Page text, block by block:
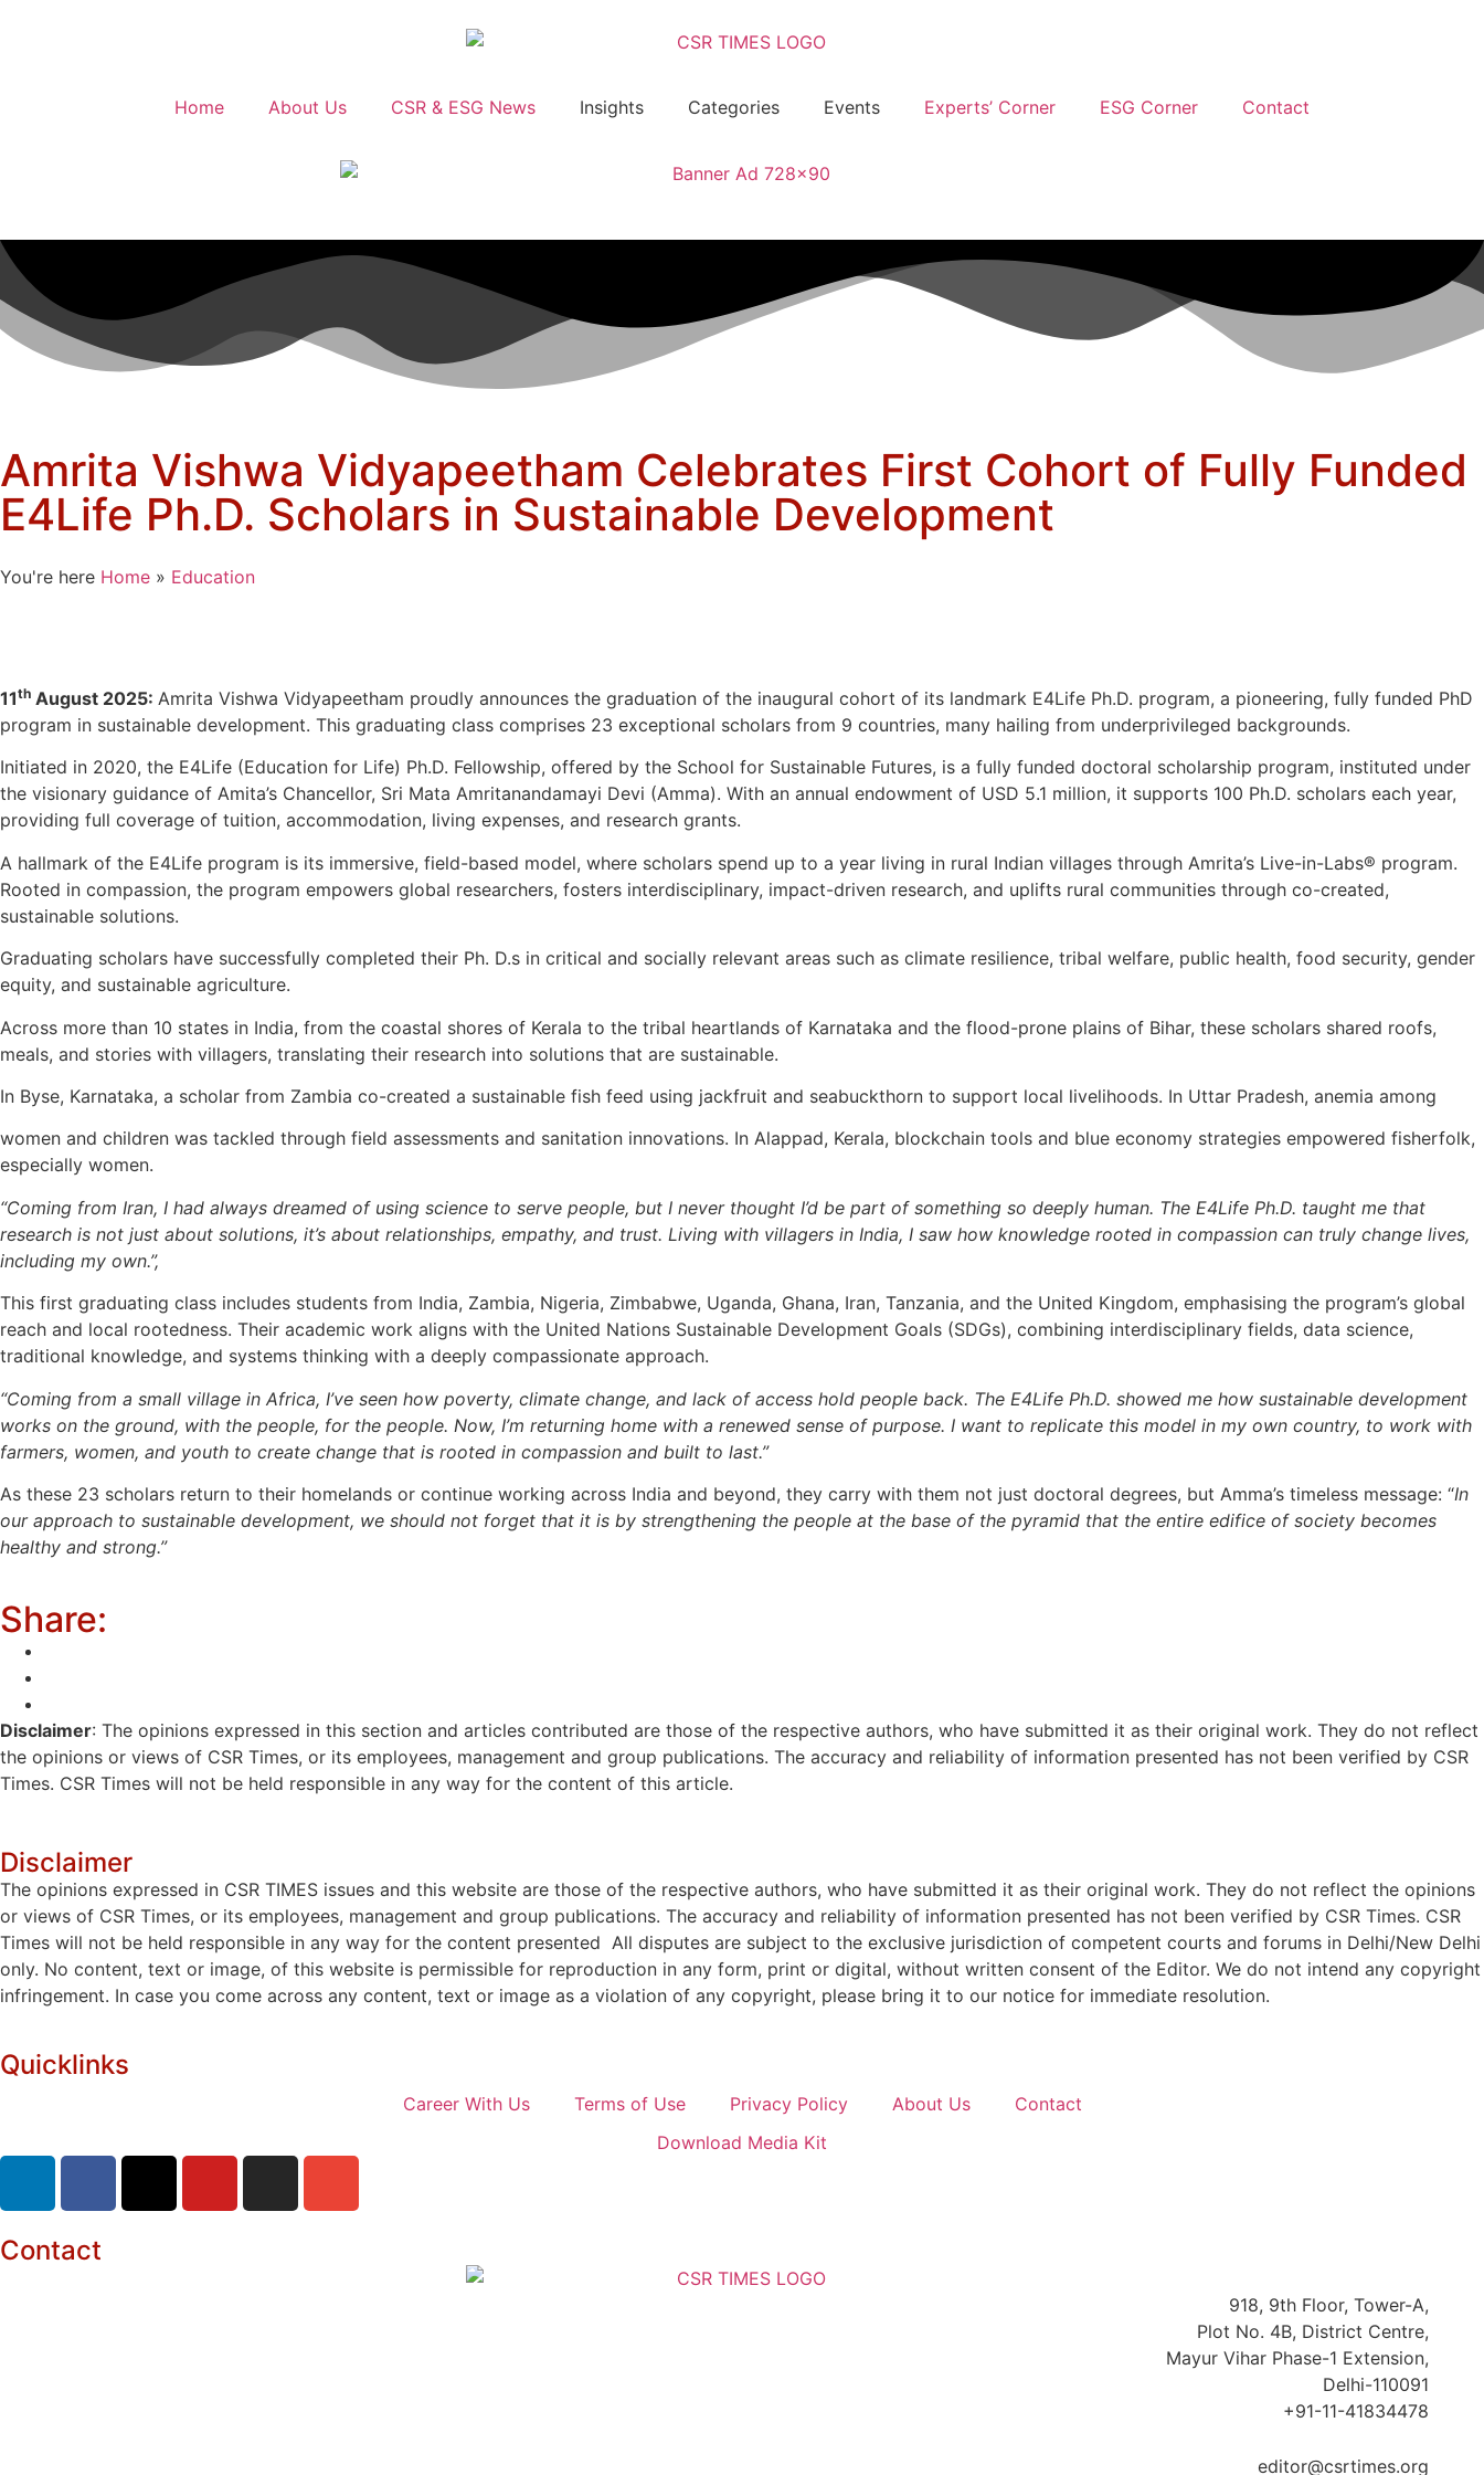
Home About Us CSR & ESG News Insights Categories Events Experts’ Corner ESG Corner Contact
Amrita Vishwa Vidyapeetham Celebrates First Cohort of Fully Funded
E4Life Ph.D. Scholars in Sustainable Development
You're here Home » Education
11th August 2025: Amrita Vishwa Vidyapeetham proudly announces the graduation of the inaugural cohort of its landmark E4Life Ph.D. program, a pioneering, fully funded PhD
program in sustainable development. This graduating class comprises 23 exceptional scholars from 9 countries, many hailing from underprivileged backgrounds.
Initiated in 2020, the E4Life (Education for Life) Ph.D. Fellowship, offered by the School for Sustainable Futures, is a fully funded doctoral scholarship program, instituted under
the visionary guidance of Amita’s Chancellor, Sri Mata Amritanandamayi Devi (Amma). With an annual endowment of USD 5.1 million, it supports 100 Ph.D. scholars each year,
providing full coverage of tuition, accommodation, living expenses, and research grants.
A hallmark of the E4Life program is its immersive, field-based model, where scholars spend up to a year living in rural Indian villages through Amrita’s Live-in-Labs® program.
Rooted in compassion, the program empowers global researchers, fosters interdisciplinary, impact-driven research, and uplifts rural communities through co-created,
sustainable solutions.
Graduating scholars have successfully completed their Ph. D.s in critical and socially relevant areas such as climate resilience, tribal welfare, public health, food security, gender
equity, and sustainable agriculture.
Across more than 10 states in India, from the coastal shores of Kerala to the tribal heartlands of Karnataka and the flood-prone plains of Bihar, these scholars shared roofs,
meals, and stories with villagers, translating their research into solutions that are sustainable.
In Byse, Karnataka, a scholar from Zambia co-created a sustainable fish feed using jackfruit and seabuckthorn to support local livelihoods. In Uttar Pradesh, anemia among
women and children was tackled through field assessments and sanitation innovations. In Alappad, Kerala, blockchain tools and blue economy strategies empowered fisherfolk,
especially women.
“Coming from Iran, I had always dreamed of using science to serve people, but I never thought I’d be part of something so deeply human. The E4Life Ph.D. taught me that
research is not just about solutions, it’s about relationships, empathy, and trust. Living with villagers in India, I saw how knowledge rooted in compassion can truly change lives,
including my own.”,
This first graduating class includes students from India, Zambia, Nigeria, Zimbabwe, Uganda, Ghana, Iran, Tanzania, and the United Kingdom, emphasising the program’s global
reach and local rootedness. Their academic work aligns with the United Nations Sustainable Development Goals (SDGs), combining interdisciplinary fields, data science,
traditional knowledge, and systems thinking with a deeply compassionate approach.
“Coming from a small village in Africa, I’ve seen how poverty, climate change, and lack of access hold people back. The E4Life Ph.D. showed me how sustainable development
works on the ground, with the people, for the people. Now, I’m returning home with a renewed sense of purpose. I want to replicate this model in my own country, to work with
farmers, women, and youth to create change that is rooted in compassion and built to last.”
As these 23 scholars return to their homelands or continue working across India and beyond, they carry with them not just doctoral degrees, but Amma’s timeless message: “In
our approach to sustainable development, we should not forget that it is by strengthening the people at the base of the pyramid that the entire edifice of society becomes
healthy and strong.”
Share:
Disclaimer: The opinions expressed in this section and articles contributed are those of the respective authors, who have submitted it as their original work. They do not reflect
the opinions or views of CSR Times, or its employees, management and group publications. The accuracy and reliability of information presented has not been verified by CSR
Times. CSR Times will not be held responsible in any way for the content of this article.
Disclaimer
The opinions expressed in CSR TIMES issues and this website are those of the respective authors, who have submitted it as their original work. They do not reflect the opinions
or views of CSR Times, or its employees, management and group publications. The accuracy and reliability of information presented has not been verified by CSR Times. CSR
Times will not be held responsible in any way for the content presented All disputes are subject to the exclusive jurisdiction of competent courts and forums in Delhi/New Delhi
only. No content, text or image, of this website is permissible for reproduction in any form, print or digital, without written consent of the Editor. We do not intend any copyright
infringement. In case you come across any content, text or image as a violation of any copyright, please bring it to our notice for immediate resolution.
Quicklinks
Career With Us Terms of Use Privacy Policy About Us
Contact
Download Media Kit
Contact
918, 9th Floor, Tower-A,
Plot No. 4B, District Centre,
Mayur Vihar Phase-1 Extension,
Delhi-110091
+91-11-41834478
editor@csrtimes.org